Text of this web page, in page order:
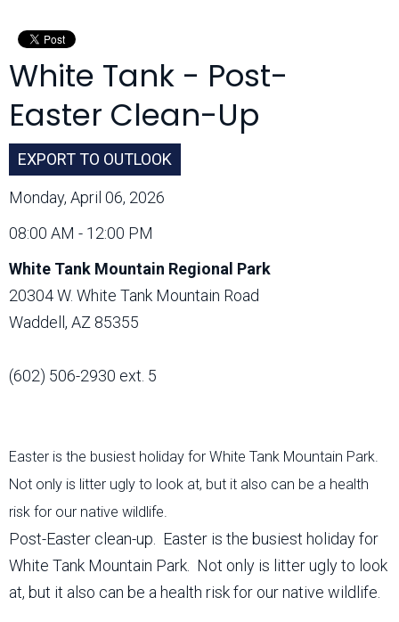
White Tank - Post-
Easter Clean-Up
EXPORT TO OUTLOOK
Monday, April 06, 2026
08:00 AM - 12:00 PM
White Tank Mountain Regional Park
20304 W. White Tank Mountain Road
Waddell, AZ 85355
(602) 506-2930 ext. 5
Easter is the busiest holiday for White Tank Mountain Park.
Not only is litter ugly to look at, but it also can be a health
risk for our native wildlife.
Post-Easter clean-up. Easter is the busiest holiday for
White Tank Mountain Park. Not only is litter ugly to look
at, but it also can be a health risk for our native wildlife.